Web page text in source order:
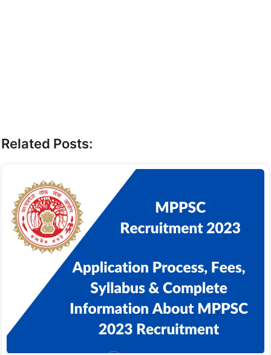
Related Posts: